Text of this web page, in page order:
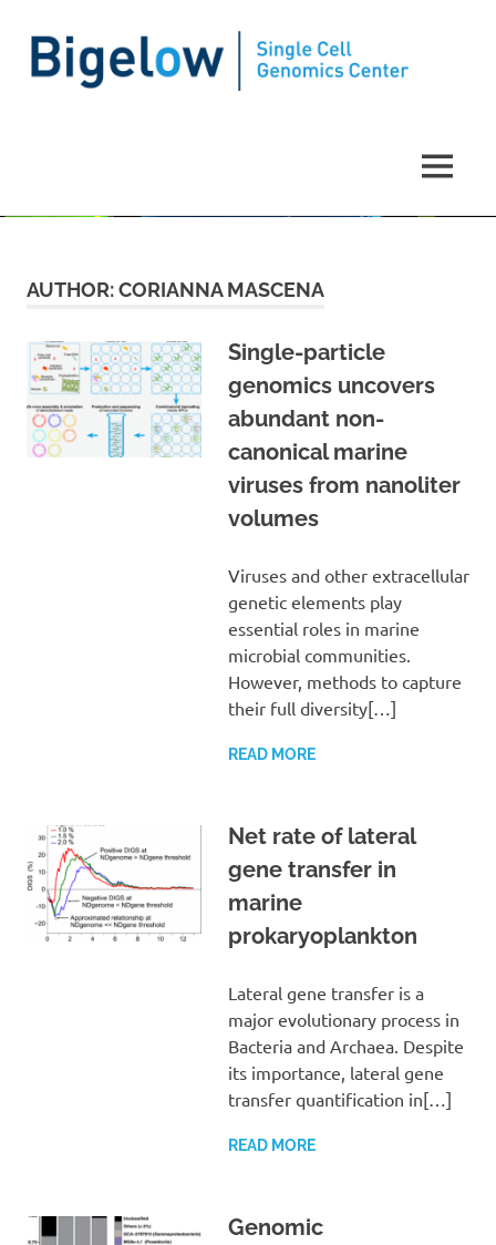
Skip
content
Center
MENU
AUTHOR:CORIANNA MASCENA
Single-particle
genomics uncovers
abundant non-
canonical marine
viruses from nanoliter
volumes
Viruses and other extracellular
genetic elements play
essential roles in marine
microbial communities.
However, methods to capture
their full diversity[…]
READ MORE
Net rate of lateral
gene transfer in
marine
prokaryoplankton
Lateral gene transfer is a
major evolutionary process in
Bacteria and Archaea. Despite
its importance, lateral gene
transfer quantification in[…]
READ MORE
Genomic